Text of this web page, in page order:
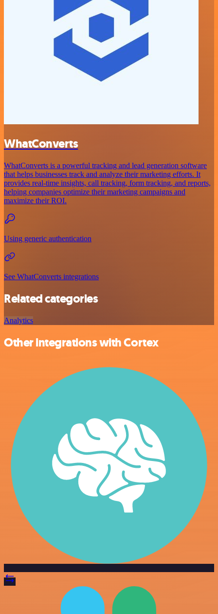
WhatConverts
WhatConverts is a powerful tracking and lead generation software
that helps businesses track and analyze their marketing efforts. It
provides real-time insights, call tracking, form tracking, and reports,
helping companies optimize their marketing campaigns and
maximize their ROI.
Using generic authentication
See WhatConverts integrations
Related categories
Analytics
Other integrations with Cortex